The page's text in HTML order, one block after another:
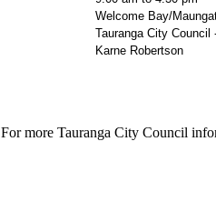
Welcome Bay/
Tauranga City Council
Karne Robertson
For more Tauranga City Council